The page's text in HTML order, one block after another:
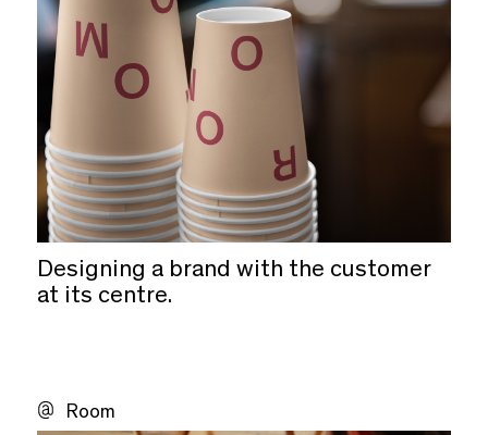
Designing a brand with the customer
at its centre.
Room